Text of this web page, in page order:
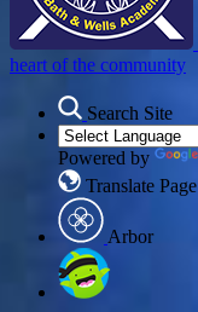
heart of the community
Search Site
Powered by
Translate Page
Arbor